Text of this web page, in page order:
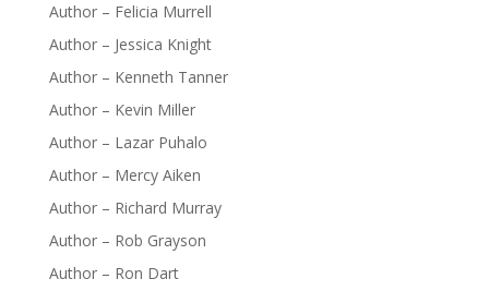
Author – Felicia Murrell
Author – Jessica Knight
Author – Kenneth Tanner
Author – Kevin Miller
Author – Lazar Puhalo
Author – Mercy Aiken
Author – Richard Murray
Author – Rob Grayson
Author – Ron Dart